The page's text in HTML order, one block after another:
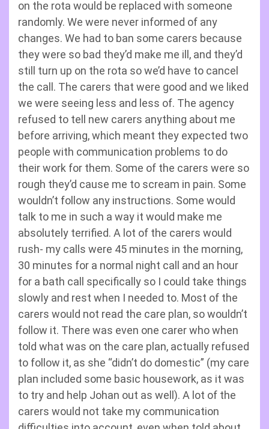
on the rota would be replaced with someone
randomly. We were never informed of any
changes. We had to ban some carers because
they were so bad they’d make me ill, and they’d
still turn up on the rota so we’d have to cancel
the call. The carers that were good and we liked
we were seeing less and less of. The agency
refused to tell new carers anything about me
before arriving, which meant they expected two
people with communication problems to do
their work for them. Some of the carers were so
rough they’d cause me to scream in pain. Some
wouldn’t follow any instructions. Some would
talk to me in such a way it would make me
absolutely terrified. A lot of the carers would
rush- my calls were 45 minutes in the morning,
30 minutes for a normal night call and an hour
for a bath call specifically so I could take things
slowly and rest when I needed to. Most of the
carers would not read the care plan, so wouldn’t
follow it. There was even one carer who when
told what was on the care plan, actually refused
to follow it, as she “didn’t do domestic” (my care
plan included some basic housework, as it was
to try and help Johan out as well). A lot of the
carers would not take my communication